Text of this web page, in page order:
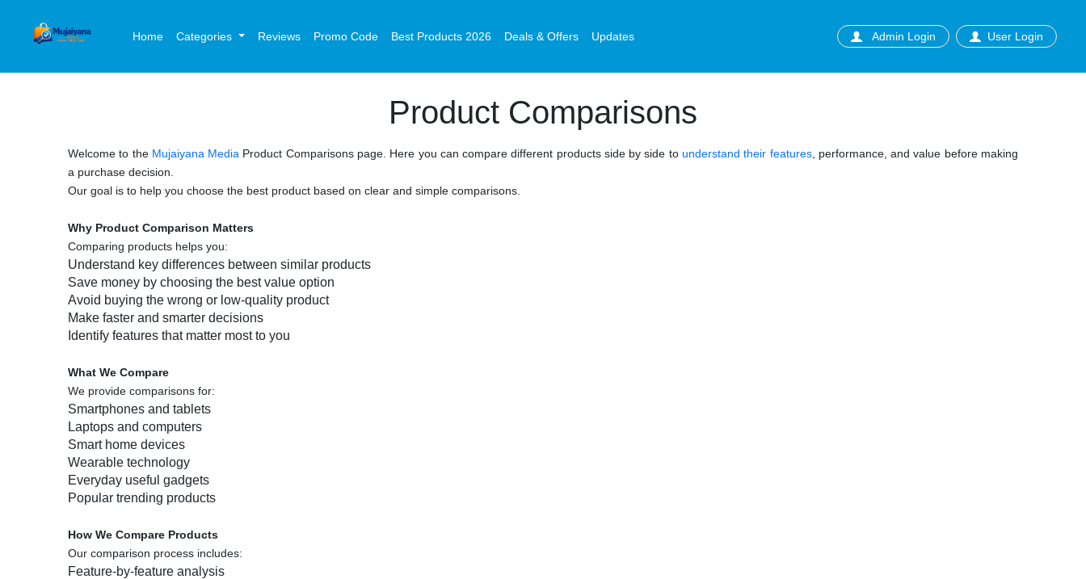
Home Categories Reviews Promo Code Best Products 2026 Deals & Offers Updates Admin Login User Login
Product Comparisons
Welcome to the Mujaiyana Media Product Comparisons page. Here you can compare different products side by side to understand their features, performance, and value before making
a purchase decision.
Our goal is to help you choose the best product based on clear and simple comparisons.
Why Product Comparison Matters
Comparing products helps you:
Understand key differences between similar products
Save money by choosing the best value option
Avoid buying the wrong or low-quality product
Make faster and smarter decisions
Identify features that matter most to you
What We Compare
We provide comparisons for:
Smartphones and tablets
Laptops and computers
Smart home devices
Wearable technology
Everyday useful gadgets
Popular trending products
How We Compare Products
Our comparison process includes:
Feature-by-feature analysis